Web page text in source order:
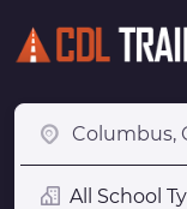
All School